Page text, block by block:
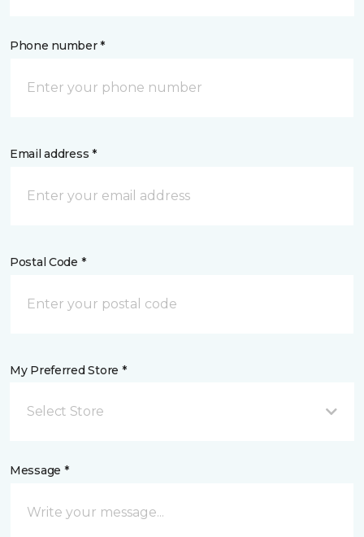
Phone number *
Email address *
Postal Code *
My Preferred Store *
Select Store
Message *